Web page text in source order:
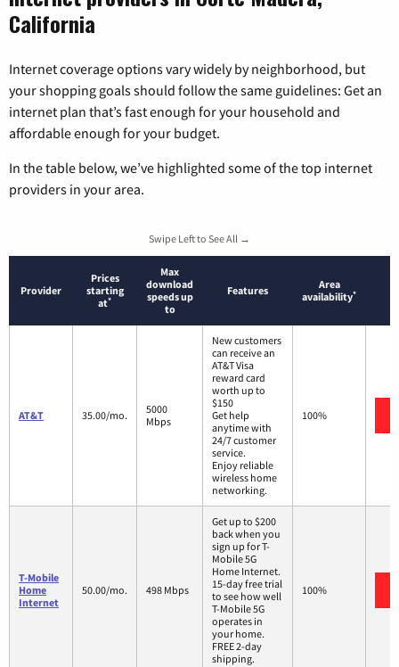
California
Internet coverage options vary widely by neighborhood, but
your shopping goals should follow the same guidelines: Get an
internet plan that’s fast enough for your household and
affordable enough for your budget.
In the table below, we’ve highlighted some of the top internet
providers in your area.
Swipe Left to See All →
Provider
Prices
starting
at*
Max
download
speeds up
to
Features
Area
availability*
AT&T 35.00/mo.
5000
Mbps
New customers
can receive an
AT&T Visa
reward card
worth up to
$150
Get help
anytime with
24/7 customer
service.
Enjoy reliable
wireless home
networking.
100%
T-Mobile
Home
Internet
50.00/mo. 498 Mbps
Get up to $200
back when you
sign up for T-
Mobile 5G
Home Internet.
15-day free trial
to see how well
T-Mobile 5G
operates in
your home.
FREE 2-day
shipping.
100%